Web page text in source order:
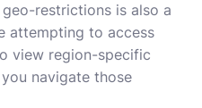
restrictions is also a
attempting to access
view region-specific
navigate those